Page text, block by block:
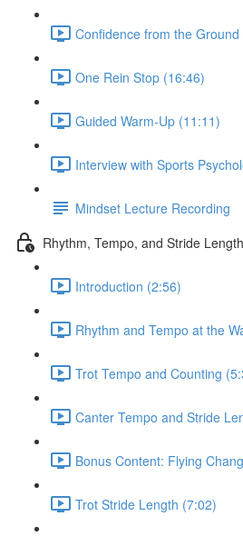
Confidence from the Ground
One Rein Stop (16:46)
Guided Warm-Up (11:11)
Interview with Sports
Mindset Lecture Recording
Rhythm, Tempo, and Stride Length
Introduction (2:56)
Rhythm and Tempo at the
Trot Tempo and Counting
Canter Tempo and Stride
Bonus Content: Flying
Trot Stride Length (7:02)